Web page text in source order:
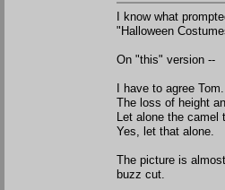
I know what
"Halloween
On "this" version --
I have to agree Tom.
The loss of height
Let alone the camel
Yes, let that alone.
The picture is
buzz cut.